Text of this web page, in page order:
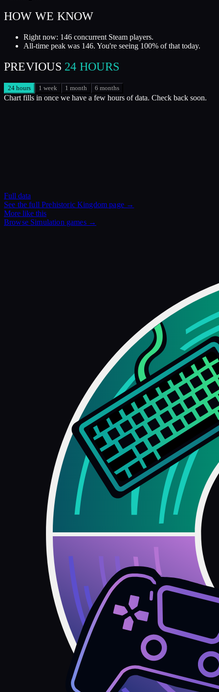
HOW WE KNOW
Right now: 146 concurrent Steam players.
All-time peak was 146. You're seeing 100% of that today.
PREVIOUS 24 HOURS
24 hours 1 week 1 month 6 months
Chart fills in once we have a few hours of data. Check back soon.
Full data
See the fullPrehistoric Kingdom page →
More like this
Browse Simulationgames →